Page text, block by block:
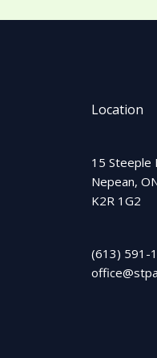
Location
15 Steeple
Nepean,
K2R 1G2
(613) 591-